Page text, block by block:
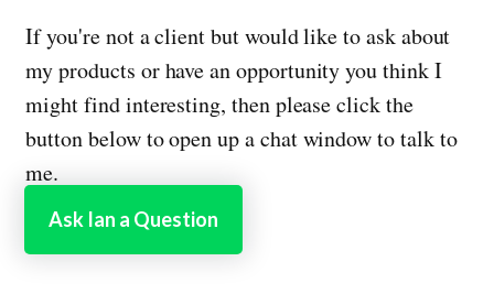
If you're not a client but would like to ask about
my products or have an opportunity you think I
might find interesting, then please click the
button below to open up a chat window to talk to
me.
Ask Ian a Question